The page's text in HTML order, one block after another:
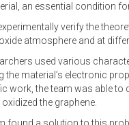
an essential condition
verify the
atmosphere and at
used various
the material’s electronic
work, the team was able
the graphene.